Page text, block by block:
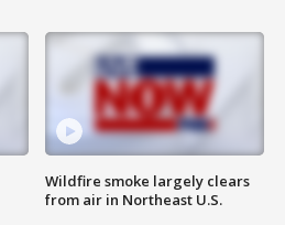
Wildfire smoke largely clears
from air in Northeast U.S.